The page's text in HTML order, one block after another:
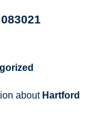
about Hartford